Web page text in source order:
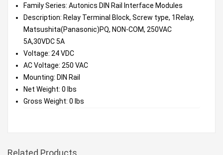
Family Series: Autonics DIN Rail Interface Modules
Description: Relay Terminal Block, Screw type, 1Relay,
Matsushita(Panasonic)PQ, NON-COM, 250VAC
5A,30VDC 5A
Voltage: 24 VDC
AC Voltage: 250 VAC
Mounting: DIN Rail
Net Weight: 0 lbs
Gross Weight: 0 lbs
Related Products